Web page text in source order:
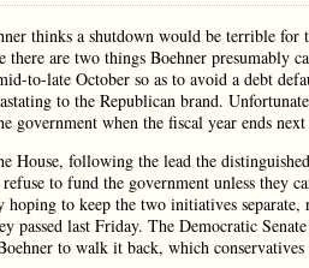
thinks a shutdown would be terrible
there are two things Boehner presumably
to-late October so as to avoid a debt
to the Republican brand.
when the fiscal year ends next
House, following the lead the
to fund the government unless they
to keep the two initiatives
last Friday. The Democratic
to walk it back, which